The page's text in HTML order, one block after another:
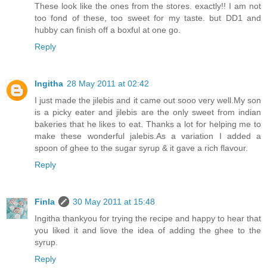
These look like the ones from the stores. exactly!! I am not
too fond of these, too sweet for my taste. but DD1 and
hubby can finish off a boxful at one go.
Reply
Ingitha 28 May 2011 at 02:42
I just made the jilebis and it came out sooo very well.My son
is a picky eater and jilebis are the only sweet from indian
bakeries that he likes to eat. Thanks a lot for helping me to
make these wonderful jalebis.As a variation I added a
spoon of ghee to the sugar syrup & it gave a rich flavour.
Reply
Finla
30 May 2011 at 15:48
Ingitha thankyou for trying the recipe and happy to hear that
you liked it and liove the idea of adding the ghee to the
syrup.
Reply